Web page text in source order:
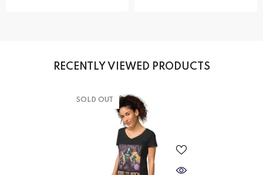
RECENTLY VIEWED PRODUCTS
SOLD OUT